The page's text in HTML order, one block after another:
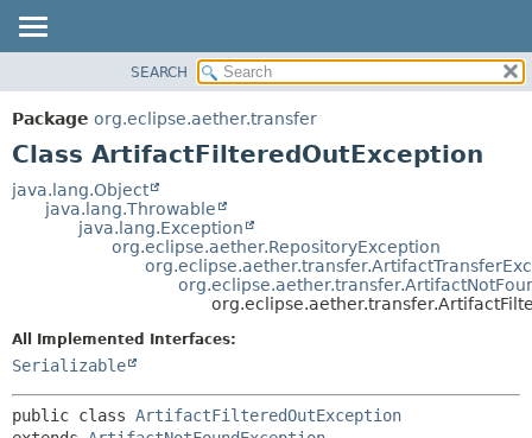
PACKAGE
CLASS
TREE
DEPRECATED
DETAIL:
FIELD
CONSTR
SEARCH
Package org.eclipse.aether.transfer
Class ArtifactFilteredOutException
java.lang.Object
java.lang.Throwable
java.lang.Exception
org.eclipse.aether.RepositoryException
All Implemented Interfaces:
Serializable
public class ArtifactFilteredOutException